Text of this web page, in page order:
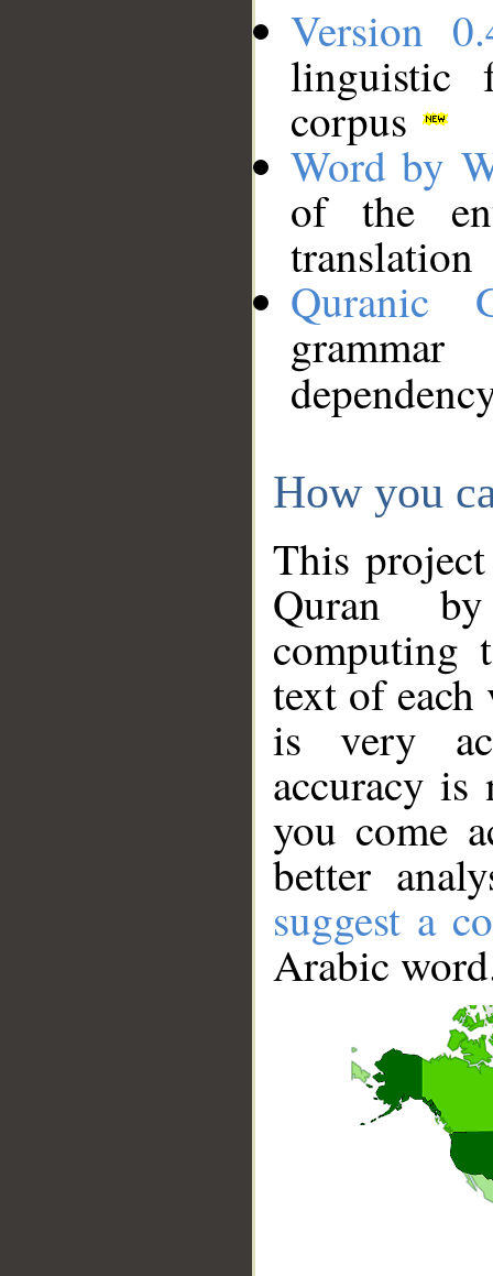
Version
linguistic
corpus
Word by
of the
translation
Quranic
How you
This
Quran
computing
text of
is very
accuracy
you come
better
suggest a
Arabic